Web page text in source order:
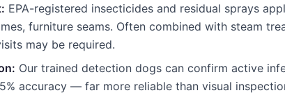
EPA-registered insecticides and residual sprays
furniture seams. Often combined with steam
may be required.
Our trained detection dogs can confirm active
accuracy — far more reliable than visual